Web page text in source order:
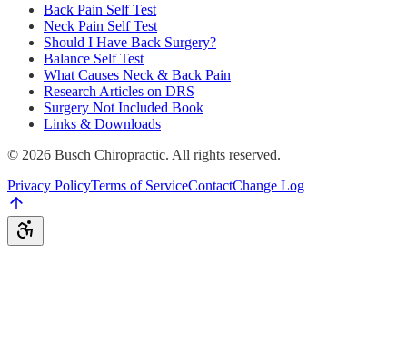
Back Pain Self Test
Neck Pain Self Test
Should I Have Back Surgery?
Balance Self Test
What Causes Neck & Back Pain
Research Articles on DRS
Surgery Not Included Book
Links & Downloads
© 2026 Busch Chiropractic. All rights reserved.
Privacy PolicyTerms of ServiceContactChange Log